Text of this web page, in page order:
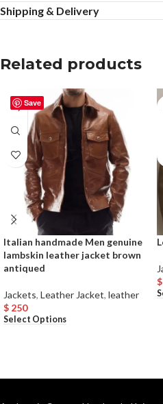
Shipping & Delivery
Related products
Save
Italian handmade Men genuine
lambskin leather jacket brown
antiqued
Jackets, Leather Jacket, leather
$ 250
Select Options
$